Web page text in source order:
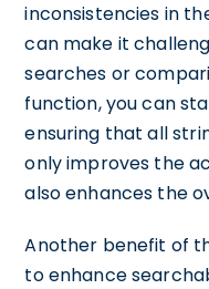
inconsistencies in
can make it
searches or
function, you can
ensuring that all
only improves the
also enhances the
Another benefit of
to enhance